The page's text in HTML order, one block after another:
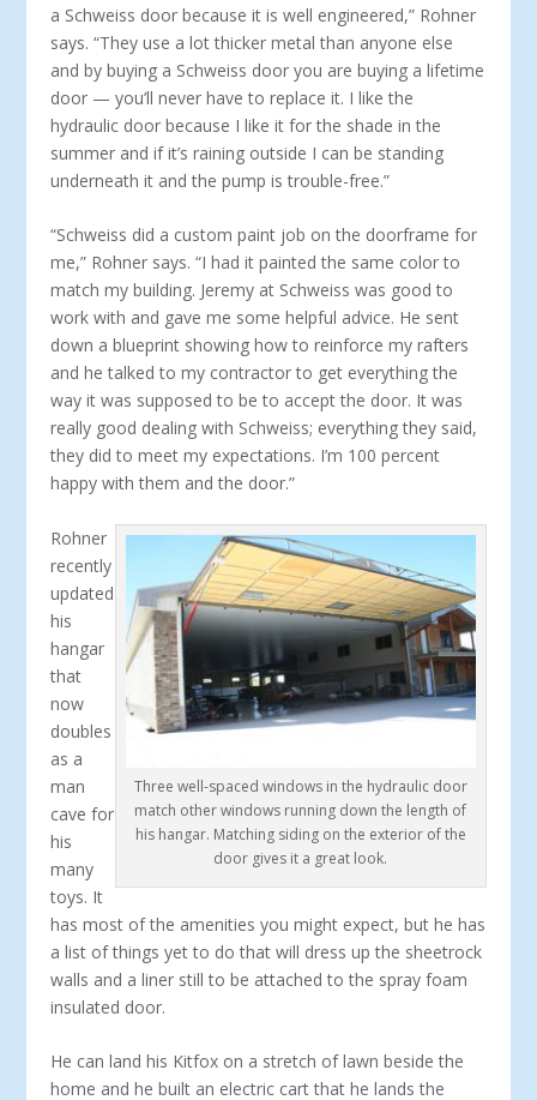
a Schweiss door because it is well engineered,” Rohner
says. “They use a lot thicker metal than anyone else
and by buying a Schweiss door you are buying a lifetime
door — you’ll never have to replace it. I like the
hydraulic door because I like it for the shade in the
summer and if it’s raining outside I can be standing
underneath it and the pump is trouble-free.”
“Schweiss did a custom paint job on the doorframe for
me,” Rohner says. “I had it painted the same color to
match my building. Jeremy at Schweiss was good to
work with and gave me some helpful advice. He sent
down a blueprint showing how to reinforce my rafters
and he talked to my contractor to get everything the
way it was supposed to be to accept the door. It was
really good dealing with Schweiss; everything they said,
they did to meet my expectations. I’m 100 percent
happy with them and the door.”
Three well-spaced windows in the hydraulic door
match other windows running down the length of
his hangar. Matching siding on the exterior of the
door gives it a great look.
Rohner
recently
updated
his
hangar
that
now
doubles
as a
man
cave for
his
many
toys. It
has most of the amenities you might expect, but he has
a list of things yet to do that will dress up the sheetrock
walls and a liner still to be attached to the spray foam
insulated door.
He can land his Kitfox on a stretch of lawn beside the
home and he built an electric cart that he lands the